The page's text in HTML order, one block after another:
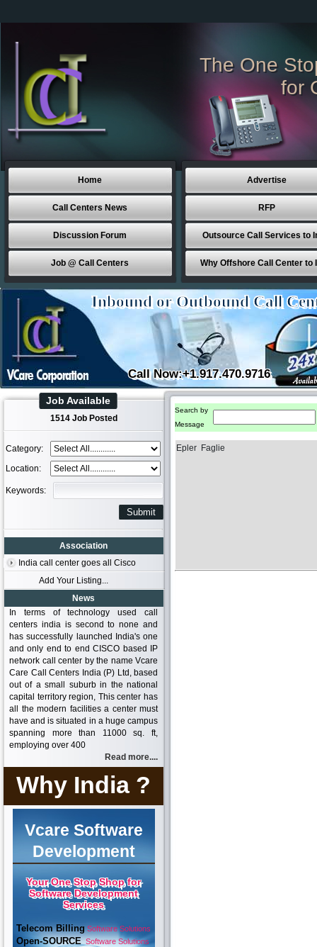
The One
for
Home
Call Centers News
Discussion Forum
Job @ Call Centers
Advertise
RFP
Outsource Call Services to
Why Offshore Call Center to
Inbound or Outbound Call
Call Now:+1.917.470.9716
Job Available
1514 Job Posted
Category:
Location:
Keywords:
Association
India call center goes all Cisco
Add Your Listing...
News
In terms of technology used call
centers india is second to none and
has successfully launched India's one
and only end to end CISCO based IP
network call center by the name Vcare
Care Call Centers India (P) Ltd, based
out of a small suburb in the national
capital territory region, This center has
all the modern facilities a center must
have and is situated in a huge campus
spanning more than 11000 sq. ft,
employing over 400
Read more....
Why India ?
Vcare Software
Development
Your One Stop Shop for
Software Development
Services
Telecom BillingSoftware Solutions
Open-SOURCESoftware Solutions
Search by
Message
Epler Faglie